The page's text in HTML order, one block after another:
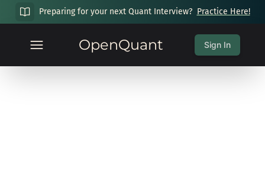
Preparing for your next Quant Interview? Practice Here!
OpenQuant Sign In